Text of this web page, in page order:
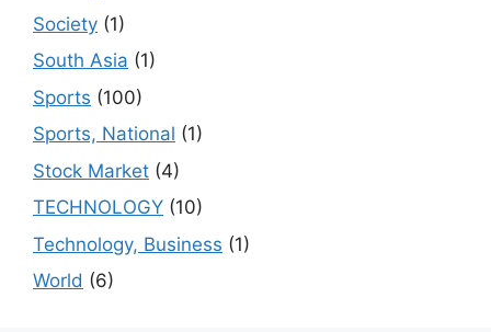
Society (1)
South Asia (1)
Sports (100)
Sports, National (1)
Stock Market (4)
TECHNOLOGY (10)
Technology, Business (1)
World (6)